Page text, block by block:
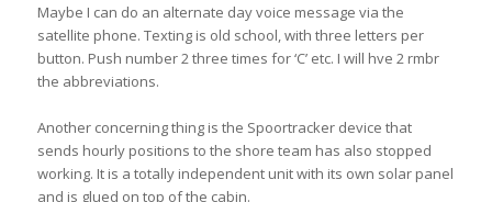
Maybe I can do an alternate day voice message via the
satellite phone. Texting is old school, with three letters per
button. Push number 2 three times for ‘C’ etc. I will hve 2 rmbr
the abbreviations.
Another concerning thing is the Spoortracker device that
sends hourly positions to the shore team has also stopped
working. It is a totally independent unit with its own solar panel
and is glued on top of the cabin.